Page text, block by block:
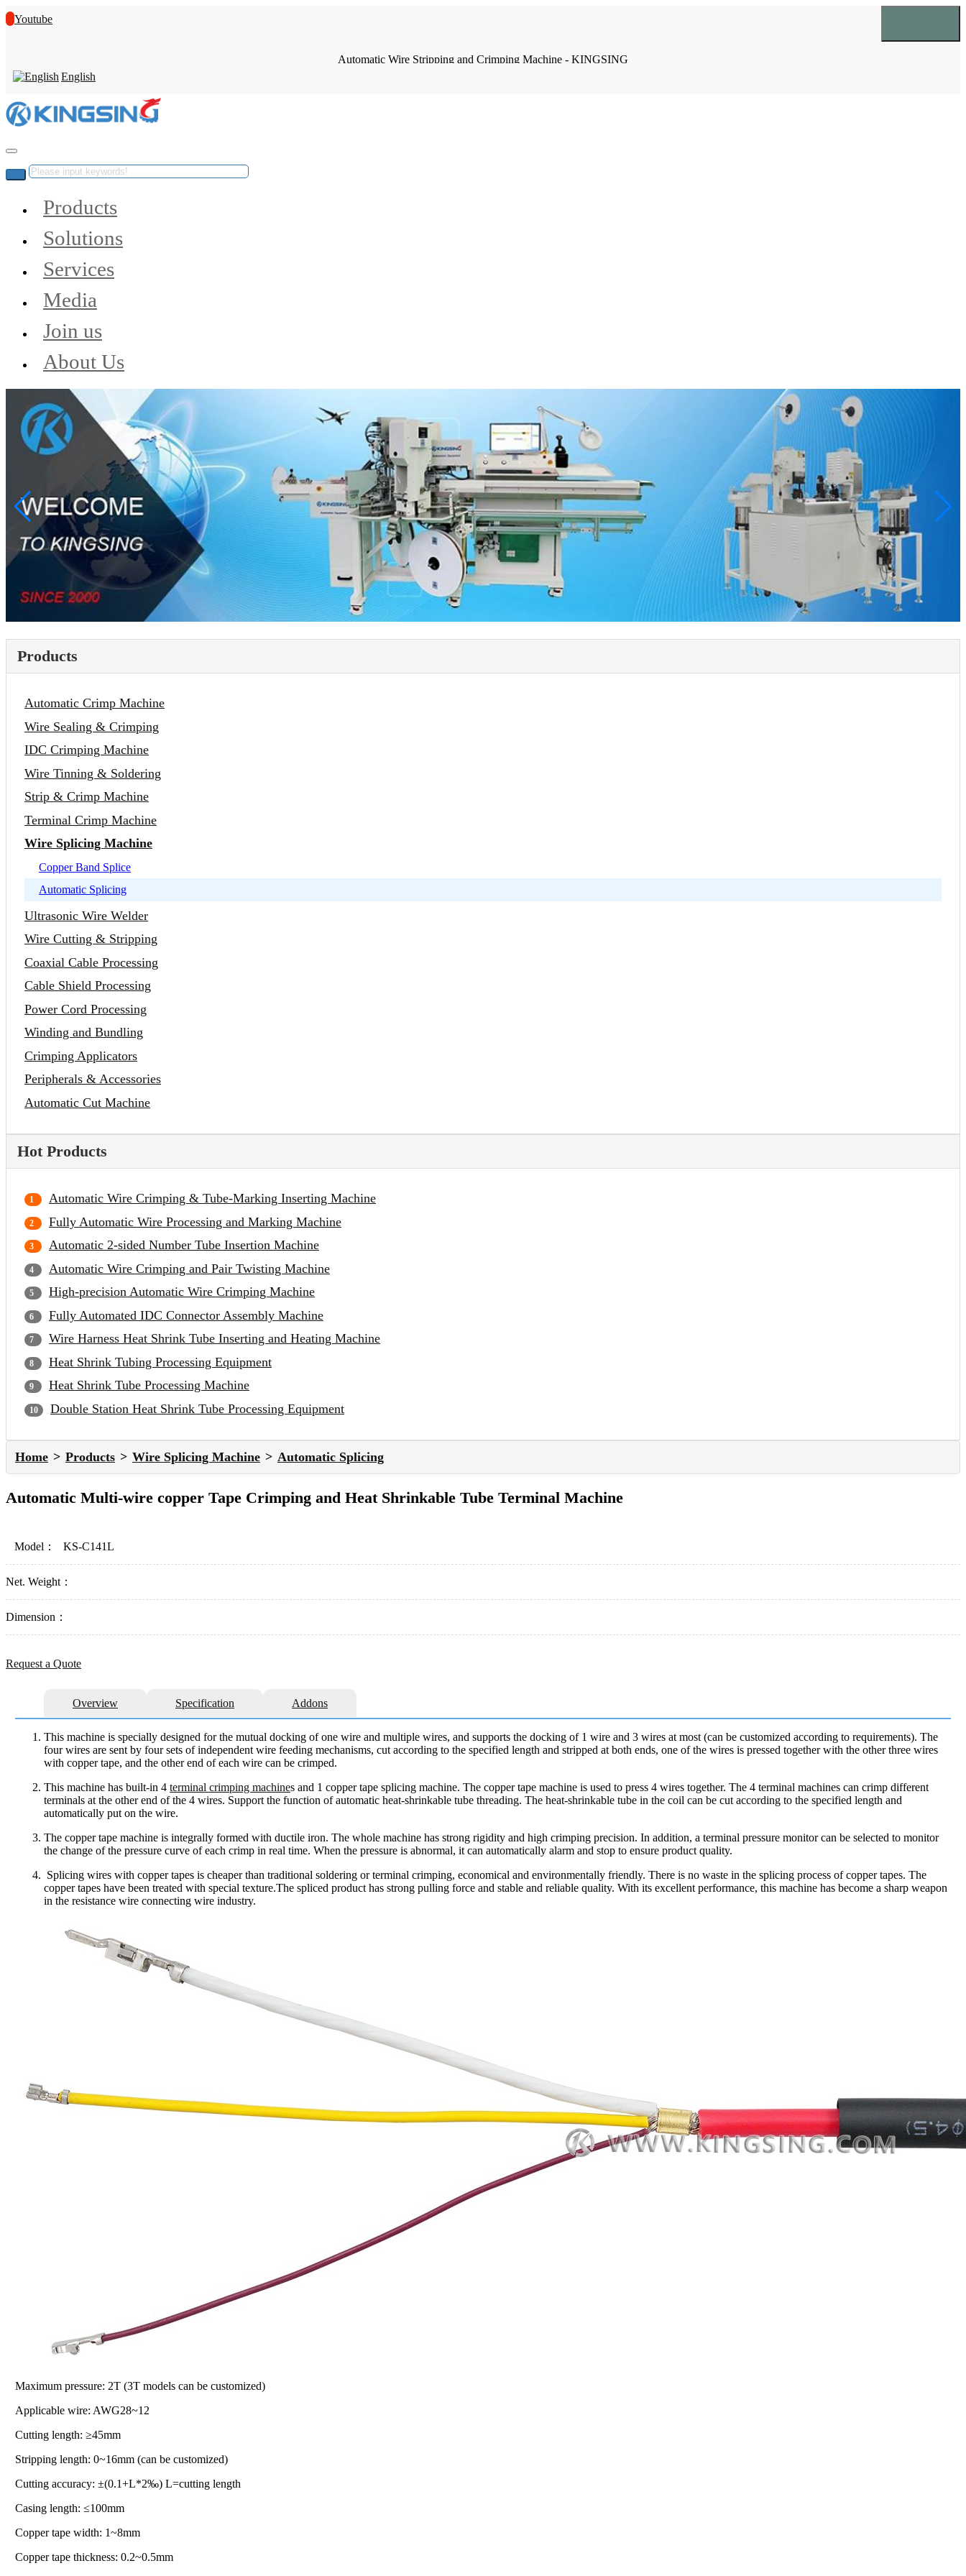
Youtube
Automatic Wire Stripping and Crimping Machine - KINGSING
English
Products
Solutions
Services
Media
Join us
About Us
Products
Automatic Crimp Machine
Wire Sealing & Crimping
IDC Crimping Machine
Wire Tinning & Soldering
Strip & Crimp Machine
Terminal Crimp Machine
Wire Splicing Machine
Copper Band Splice
Automatic Splicing
Ultrasonic Wire Welder
Wire Cutting & Stripping
Coaxial Cable Processing
Cable Shield Processing
Power Cord Processing
Winding and Bundling
Crimping Applicators
Peripherals & Accessories
Automatic Cut Machine
Hot Products
Automatic Wire Crimping & Tube-Marking Inserting Machine
Fully Automatic Wire Processing and Marking Machine
Automatic 2-sided Number Tube Insertion Machine
Automatic Wire Crimping and Pair Twisting Machine
High-precision Automatic Wire Crimping Machine
Fully Automated IDC Connector Assembly Machine
Wire Harness Heat Shrink Tube Inserting and Heating Machine
Heat Shrink Tubing Processing Equipment
Heat Shrink Tube Processing Machine
Double Station Heat Shrink Tube Processing Equipment
Home Products Wire Splicing Machine Automatic Splicing
Automatic Multi-wire copper Tape Crimping and Heat Shrinkable Tube Terminal Machine
Model： KS-C141L
Net. Weight：
Dimension：
Request a Quote
Overview Specification Addons
This machine is specially designed for the mutual docking of one wire and multiple wires, and supports the docking of 1 wire and 3 wires at most (can be customized according to requirements). The
four wires are sent by four sets of independent wire feeding mechanisms, cut according to the specified length and stripped at both ends, one of the wires is pressed together with the other three wires
with copper tape, and the other end of each wire can be crimped.
This machine has built-in 4 terminal crimping machines and 1 copper tape splicing machine. The copper tape machine is used to press 4 wires together. The 4 terminal machines can crimp different
terminals at the other end of the 4 wires. Support the function of automatic heat-shrinkable tube threading. The heat-shrinkable tube in the coil can be cut according to the specified length and
automatically put on the wire.
The copper tape machine is integrally formed with ductile iron. The whole machine has strong rigidity and high crimping precision. In addition, a terminal pressure monitor can be selected to monitor
the change of the pressure curve of each crimp in real time. When the pressure is abnormal, it can automatically alarm and stop to ensure product quality.
Splicing wires with copper tapes is cheaper than traditional soldering or terminal crimping, economical and environmentally friendly. There is no waste in the splicing process of copper tapes. The
copper tapes have been treated with special texture.The spliced product has strong pulling force and stable and reliable quality. With its excellent performance, this machine has become a sharp weapon
in the resistance wire connecting wire industry.
Maximum pressure: 2T (3T models can be customized)
Applicable wire: AWG28~12
Cutting length: ≥45mm
Stripping length: 0~16mm (can be customized)
Cutting accuracy: ±(0.1+L*2‰) L=cutting length
Casing length: ≤100mm
Copper tape width: 1~8mm
Copper tape thickness: 0.2~0.5mm